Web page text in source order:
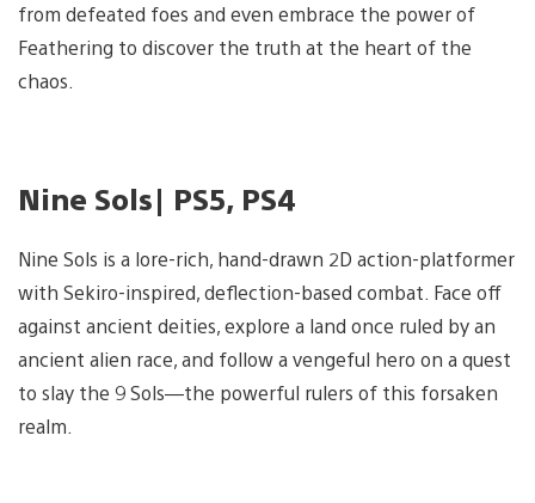
from defeated foes and even embrace the power of
Feathering to discover the truth at the heart of the
chaos.
Nine Sols| PS5, PS4
Nine Sols is a lore-rich, hand-drawn 2D action-platformer
with Sekiro-inspired, deflection-based combat. Face off
against ancient deities, explore a land once ruled by an
ancient alien race, and follow a vengeful hero on a quest
to slay the 9 Sols—the powerful rulers of this forsaken
realm.